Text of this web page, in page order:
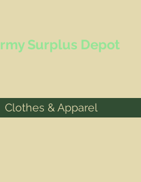
Surplus Depot
Clothes & Apparel